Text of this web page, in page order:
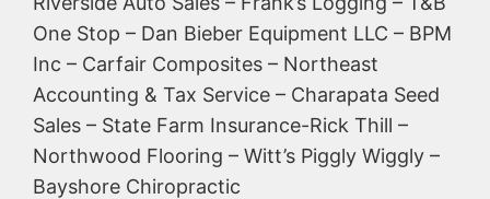
One Stop – Dan Bieber Equipment LLC – BPM
Inc – Carfair Composites – Northeast
Accounting & Tax Service – Charapata Seed
Sales – State Farm Insurance-Rick Thill –
Northwood Flooring – Witt’s Piggly Wiggly –
Bayshore Chiropractic